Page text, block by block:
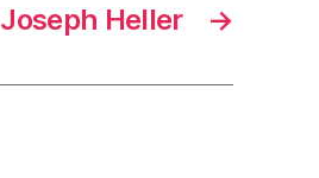
→
Joseph Heller